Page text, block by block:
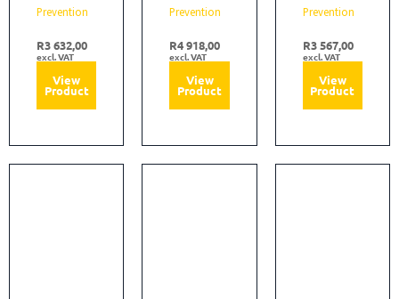
Prevention
R3 632,00
excl. VAT
View
Product
Prevention
R4 918,00
excl. VAT
View
Product
Prevention
R3 567,00
excl. VAT
View
Product